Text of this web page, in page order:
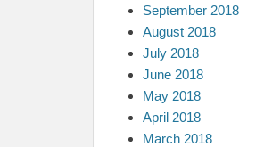
September 2018
August 2018
July 2018
June 2018
May 2018
April 2018
March 2018